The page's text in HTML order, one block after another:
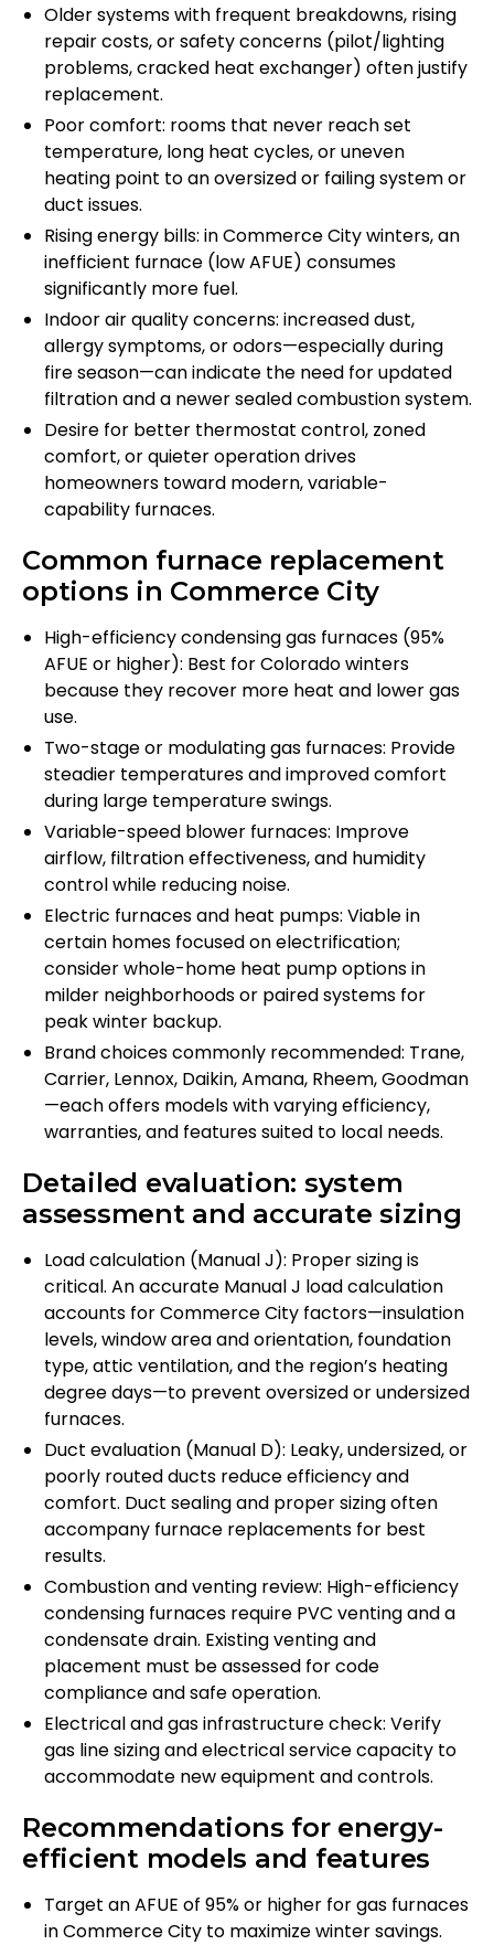
Older systems with frequent breakdowns, rising
repair costs, or safety concerns (pilot/lighting
problems, cracked heat exchanger) often justify
replacement.
Poor comfort: rooms that never reach set
temperature, long heat cycles, or uneven
heating point to an oversized or failing system or
duct issues.
Rising energy bills: in Commerce City winters, an
inefficient furnace (low AFUE) consumes
significantly more fuel.
Indoor air quality concerns: increased dust,
allergy symptoms, or odors—especially during
fire season—can indicate the need for updated
filtration and a newer sealed combustion system.
Desire for better thermostat control, zoned
comfort, or quieter operation drives
homeowners toward modern, variable-
capability furnaces.
Common furnace replacement
options in Commerce City
High-efficiency condensing gas furnaces (95%
AFUE or higher): Best for Colorado winters
because they recover more heat and lower gas
use.
Two-stage or modulating gas furnaces: Provide
steadier temperatures and improved comfort
during large temperature swings.
Variable-speed blower furnaces: Improve
airflow, filtration effectiveness, and humidity
control while reducing noise.
Electric furnaces and heat pumps: Viable in
certain homes focused on electrification;
consider whole-home heat pump options in
milder neighborhoods or paired systems for
peak winter backup.
Brand choices commonly recommended: Trane,
Carrier, Lennox, Daikin, Amana, Rheem, Goodman
—each offers models with varying efficiency,
warranties, and features suited to local needs.
Detailed evaluation: system
assessment and accurate sizing
Load calculation (Manual J): Proper sizing is
critical. An accurate Manual J load calculation
accounts for Commerce City factors—insulation
levels, window area and orientation, foundation
type, attic ventilation, and the region’s heating
degree days—to prevent oversized or undersized
furnaces.
Duct evaluation (Manual D): Leaky, undersized, or
poorly routed ducts reduce efficiency and
comfort. Duct sealing and proper sizing often
accompany furnace replacements for best
results.
Combustion and venting review: High-efficiency
condensing furnaces require PVC venting and a
condensate drain. Existing venting and
placement must be assessed for code
compliance and safe operation.
Electrical and gas infrastructure check: Verify
gas line sizing and electrical service capacity to
accommodate new equipment and controls.
Recommendations for energy-
efficient models and features
Target an AFUE of 95% or higher for gas furnaces
in Commerce City to maximize winter savings.